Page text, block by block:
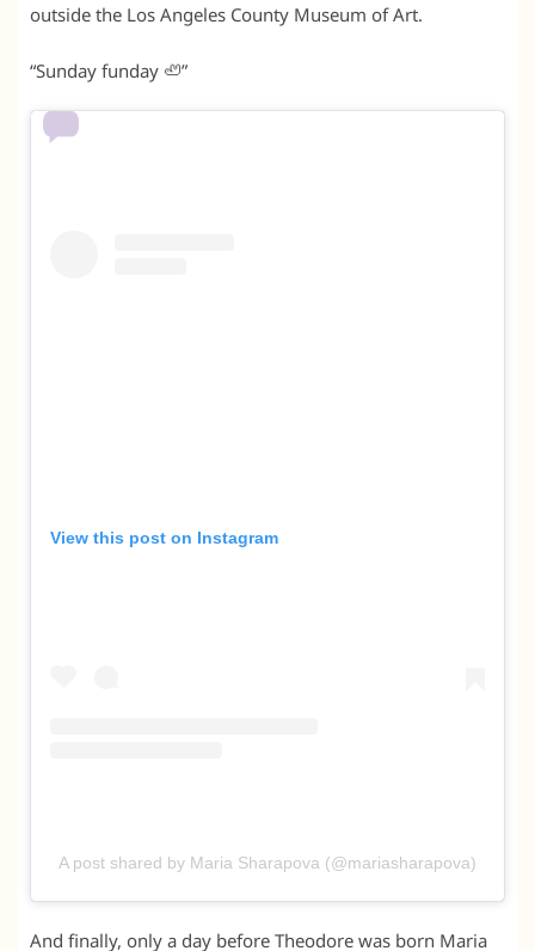
outside the Los Angeles County Museum of Art.
“Sunday funday 🦥”
View this post on Instagram
A post shared by Maria Sharapova (@mariasharapova)
And finally, only a day before Theodore was born Maria